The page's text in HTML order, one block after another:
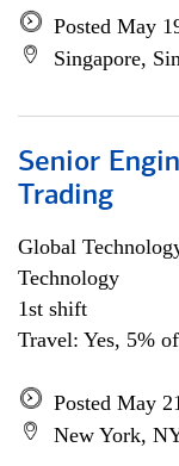
Posted May
Singapore,
Senior
Trading
Global
Technology
1st shift
Travel: Yes, 5%
Posted May
New York,